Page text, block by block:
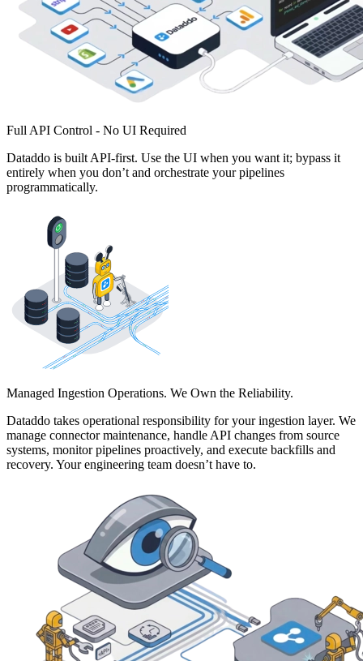
Full API Control - No UI Required
Dataddo is built API-first. Use the UI when you want it; bypass it
entirely when you don’t and orchestrate your pipelines
programmatically.
Managed Ingestion Operations. We Own the Reliability.
Dataddo takes operational responsibility for your ingestion layer. We
manage connector maintenance, handle API changes from source
systems, monitor pipelines proactively, and execute backfills and
recovery. Your engineering team doesn’t have to.